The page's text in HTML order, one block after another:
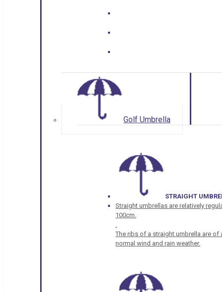
Golf Umbrella
STRAIGHT
Straight umbrellas are relatively
100cm.
The ribs of a straight umbrella are of
normal wind and rain weather.